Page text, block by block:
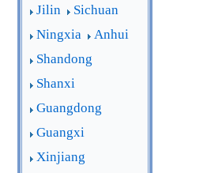
Jilin
Sichuan
Ningxia
Anhui
Shandong
Shanxi
Guangdong
Guangxi
Xinjiang